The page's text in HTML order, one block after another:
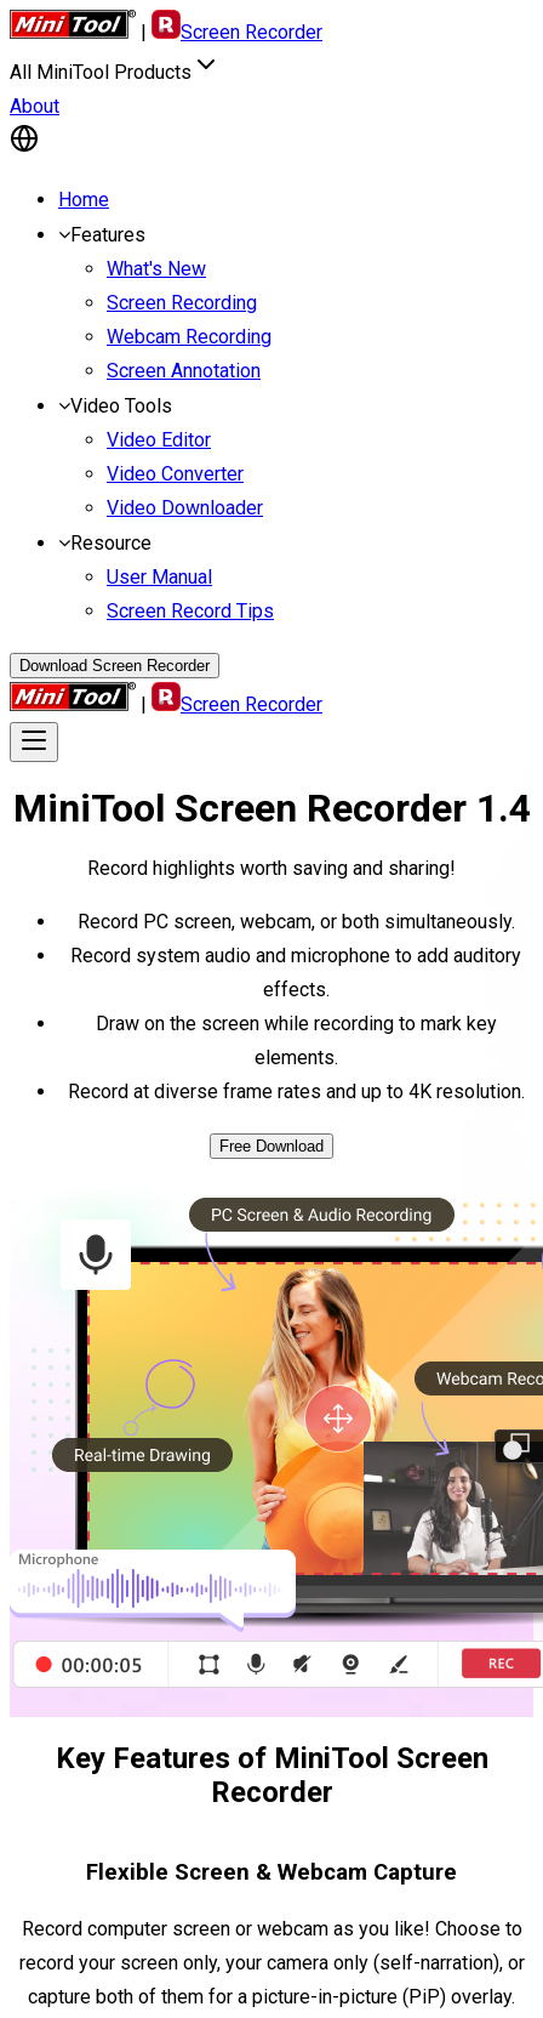
|
Screen Recorder
All MiniTool Products
About
Home
Features
What's New
Screen Recording
Webcam Recording
Screen Annotation
Video Tools
Video Editor
Video Converter
Video Downloader
Resource
User Manual
Screen Record Tips
Download Screen Recorder
| Screen Recorder
MiniTool Screen Recorder 1.4
Record highlights worth saving and sharing!
Record PC screen, webcam, or both simultaneously.
Record system audio and microphone to add auditory
effects.
Draw on the screen while recording to mark key
elements.
Record at diverse frame rates and up to 4K resolution.
Free Download
Key Features of MiniTool Screen
Recorder
Flexible Screen & Webcam Capture
Record computer screen or webcam as you like! Choose to
record your screen only, your camera only (self-narration), or
capture both of them for a picture-in-picture (PiP) overlay.